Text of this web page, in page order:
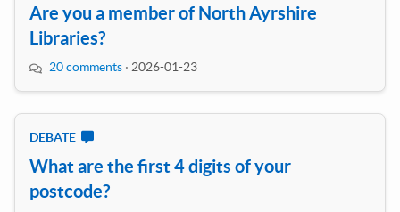
Are you a member of North Ayrshire
Libraries?
20 comments · 2026-01-23
DEBATE
What are the first 4 digits of your
postcode?